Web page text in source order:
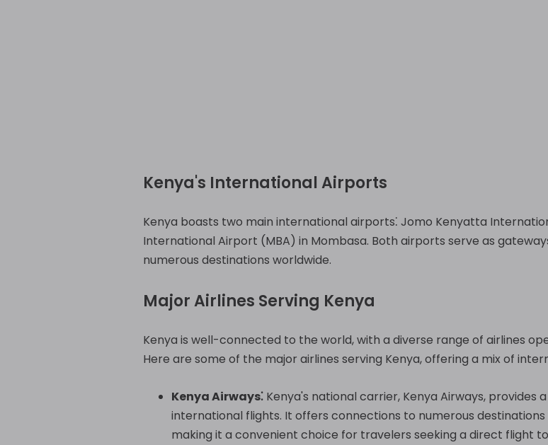
Kenya's International Airports
Kenya boasts two main international airports⁚ Jomo Kenyatta
International Airport (MBA) in Mombasa. Both airports serve as
numerous destinations worldwide.
Major Airlines Serving Kenya
Kenya is well-connected to the world, with a diverse range of airlines
Here are some of the major airlines serving Kenya, offering a mix of
Kenya Airways⁚ Kenya's national carrier, Kenya Airways,
international flights. It offers connections to numerous destinations
making it a convenient choice for travelers seeking a direct flight